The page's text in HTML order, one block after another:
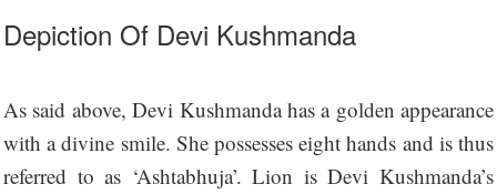
Depiction Of Devi Kushmanda
As said above, Devi Kushmanda has a golden appearance
with a divine smile. She possesses eight hands and is thus
referred to as ‘Ashtabhuja’. Lion is Devi Kushmanda’s